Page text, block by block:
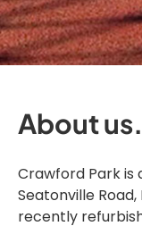
About
Crawford Park is
Seatonville
recently